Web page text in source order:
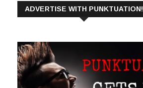
ADVERTISE WITH PUNKTUATION!